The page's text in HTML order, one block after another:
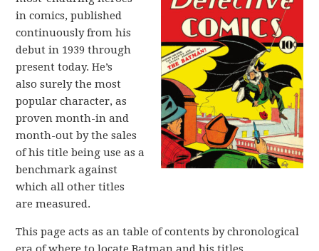
in comics, published
continuously from his
debut in 1939 through
present today. He’s
also surely the most
popular character, as
proven month-in and
month-out by the sales
of his title being use as a
benchmark against
which all other titles
are measured.
This page acts as an table of contents by chronological